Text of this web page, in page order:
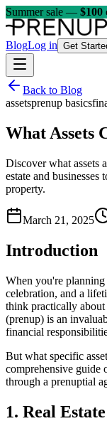
Summer sale — $100
BlogLog in Get
Back to Blog
assetsprenup basics
What Assets
Discover what assets
estate and businesses
property.
March 21, 2025
Introduction
When you're
celebration, and a
think practically
(prenup) is an
financial
But what specific
comprehensive guide
through a prenuptial
1. Real